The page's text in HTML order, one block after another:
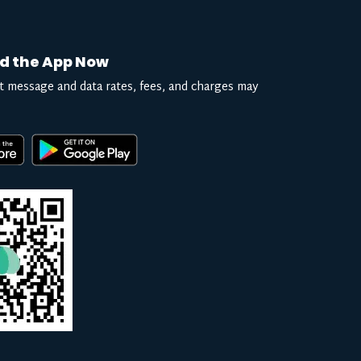
the App Now
and data rates, fees, and charges may